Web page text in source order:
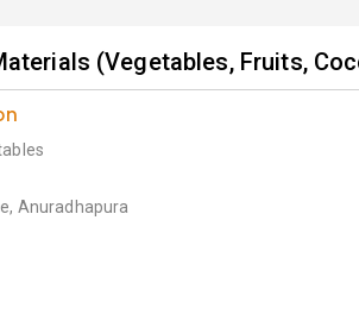
(Vegetables, Fruits,
Anuradhapura